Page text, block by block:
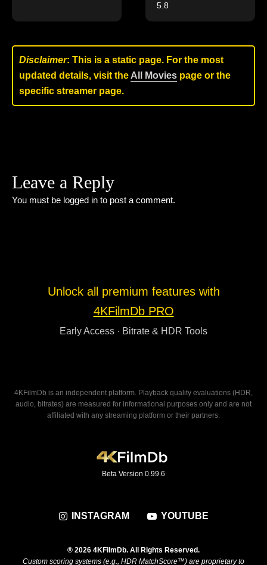
5.8
Disclaimer: This is a static page. For the most
updated details, visit the All Movies page or the
specific streamer page.
Leave a Reply
You must be logged in to post a comment.
Unlock all premium features with
4KFilmDb PRO
Early Access · Bitrate & HDR Tools
4KFilmDb is an independent platform. Playback quality evaluations (HDR,
audio, bitrates) are measured for informational purposes only and are not
affiliated with any streaming platform or their partners.
Beta Version 0.99.6
INSTAGRAM YOUTUBE
® 2026 4KFilmDb. All Rights Reserved.
Custom scoring systems (e.g., HDR MatchScore™) are proprietary to